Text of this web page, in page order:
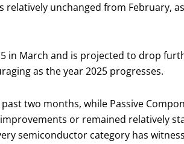
unchanged from February,
in March and is projected to drop
as the year 2025 progresses.
two months, while Passive
or remained relatively
semiconductor category has